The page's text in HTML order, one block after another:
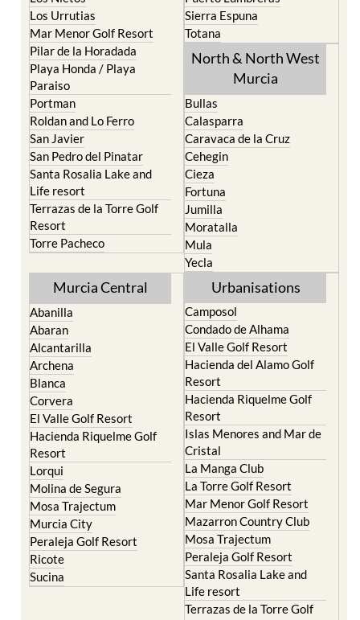
Los Belones
Los Nietos
Los Urrutias
Mar Menor Golf Resort
Pilar de la Horadada
Playa Honda / Playa
Paraiso
Portman
Roldan and Lo Ferro
San Javier
San Pedro del Pinatar
Santa Rosalia Lake and
Life resort
Terrazas de la Torre Golf
Resort
Torre Pacheco
Puerto de Mazarron
Puerto Lumbreras
Sierra Espuna
Totana
North & North West
Bullas
Calasparra
Caravaca de la Cruz
Cehegin
Cieza
Fortuna
Jumilla
Moratalla
Mula
Yecla
Murcia Central
Abanilla
Abaran
Alcantarilla
Archena
Blanca
Corvera
El Valle Golf Resort
Hacienda Riquelme Golf
Resort
Lorqui
Molina de Segura
Mosa Trajectum
Murcia City
Peraleja Golf Resort
Ricote
Urbanisations
Camposol
Condado de Alhama
El Valle Golf Resort
Hacienda del Alamo Golf
Resort
Hacienda Riquelme Golf
Resort
Islas Menores and Mar de
Cristal
La Manga Club
La Torre Golf Resort
Mar Menor Golf Resort
Mazarron Country Club
Mosa Trajectum
Peraleja Golf Resort
Santa Rosalia Lake and